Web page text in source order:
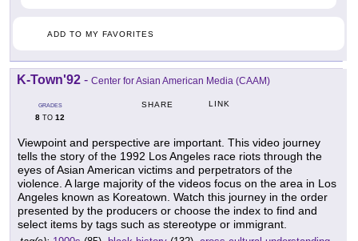
ADD TO MY FAVORITES
K-Town'92 - Center for Asian American Media (CAAM)
GRADES
8 TO 12
SHARE LINK
Viewpoint and perspective are important. This video journey
tells the story of the 1992 Los Angeles race riots through the
eyes of Asian American victims and perpetrators of the
violence. A large majority of the videos focus on the area in Los
Angeles known as Koreatown. Watch this journey in the order
presented by the producers or choose the index to find and
select items by tags such as stereotype or immigrant.